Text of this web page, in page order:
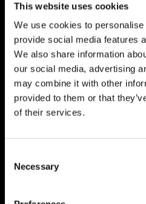
This website uses cookies
We use cookies to
provide social media features
We also share information
our social media, advertising
may combine it with other
provided to them or that
of their services.
Selection
Necessary